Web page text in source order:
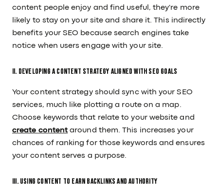
content people enjoy and find useful, they're more
likely to stay on your site and share it. This indirectly
benefits your SEO because search engines take
notice when users engage with your site.
II. Developing a Content Strategy Aligned with SEO Goals
Your content strategy should sync with your SEO
services, much like plotting a route on a map.
Choose keywords that relate to your website and
create content around them. This increases your
chances of ranking for those keywords and ensures
your content serves a purpose.
III. Using Content to Earn Backlinks and Authority